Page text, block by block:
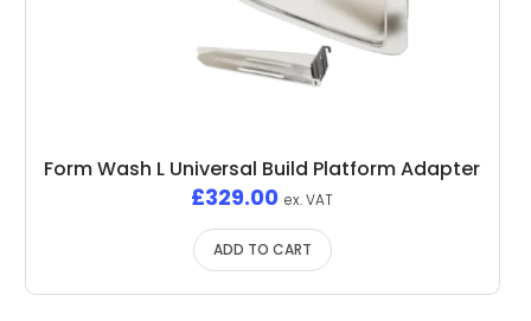
Form Wash L Universal Build Platform Adapter
£329.00 ex. VAT
ADD TO CART